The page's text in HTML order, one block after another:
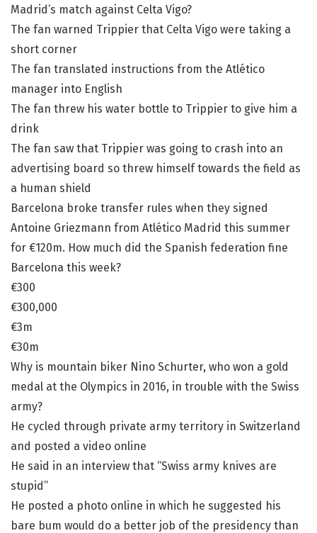
Madrid’s match against Celta Vigo?
The fan warned Trippier that Celta Vigo were taking a
short corner
The fan translated instructions from the Atlético
manager into English
The fan threw his water bottle to Trippier to give him a
drink
The fan saw that Trippier was going to crash into an
advertising board so threw himself towards the field as
a human shield
Barcelona broke transfer rules when they signed
Antoine Griezmann from Atlético Madrid this summer
for €120m. How much did the Spanish federation fine
Barcelona this week?
€300
€300,000
€3m
€30m
Why is mountain biker Nino Schurter, who won a gold
medal at the Olympics in 2016, in trouble with the Swiss
army?
He cycled through private army territory in Switzerland
and posted a video online
He said in an interview that “Swiss army knives are
stupid”
He posted a photo online in which he suggested his
bare bum would do a better job of the presidency than